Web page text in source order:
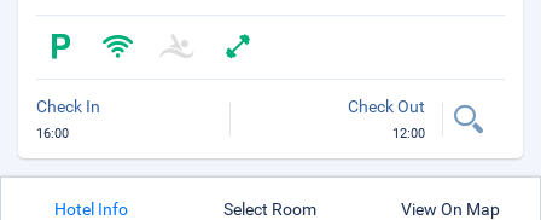
Check In
16:00
Check Out
12:00
Hotel Info Select Room View On Map